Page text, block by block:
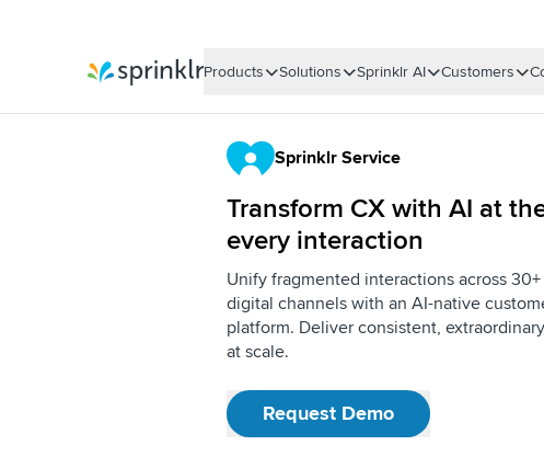
Products Solutions Sprinklr AI Customers
Sprinklr Service
Transform CX with AI at
every interaction
Unify fragmented interactions across
digital channels with an AI-native
platform. Deliver consistent,
at scale.
Request Demo